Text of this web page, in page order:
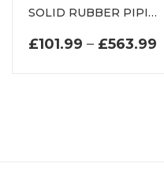
SOLID RUBBER PIPING P SECTION DE0738EP
£101.99 – £563.99